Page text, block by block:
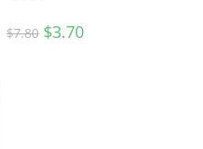
$7.80 $3.70